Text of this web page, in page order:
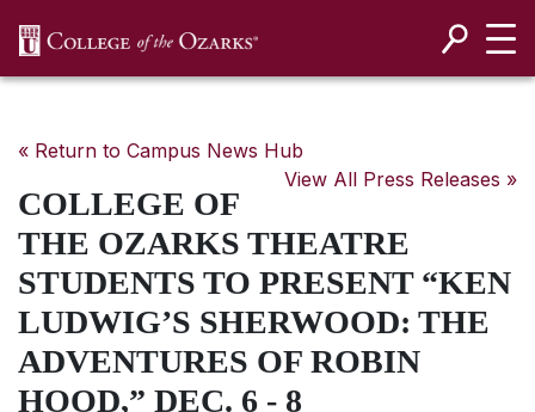
« Return to Campus News Hub
View All Press Releases »
COLLEGE OF
THE OZARKS THEATRE
STUDENTS TO PRESENT “KEN
LUDWIG’S SHERWOOD: THE
ADVENTURES OF ROBIN
HOOD,” DEC. 6 - 8